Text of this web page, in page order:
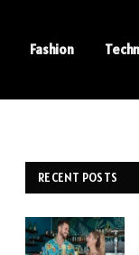
Fashion
RECENT POSTS